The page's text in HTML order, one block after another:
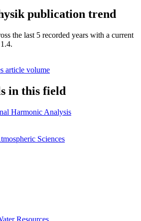
publication trend
the last 5 recorded years with a current
article volume
in this field
Harmonic Analysis
Sciences
Resources